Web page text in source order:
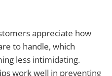
appreciate how
to handle, which
less intimidating.
work well in preventing